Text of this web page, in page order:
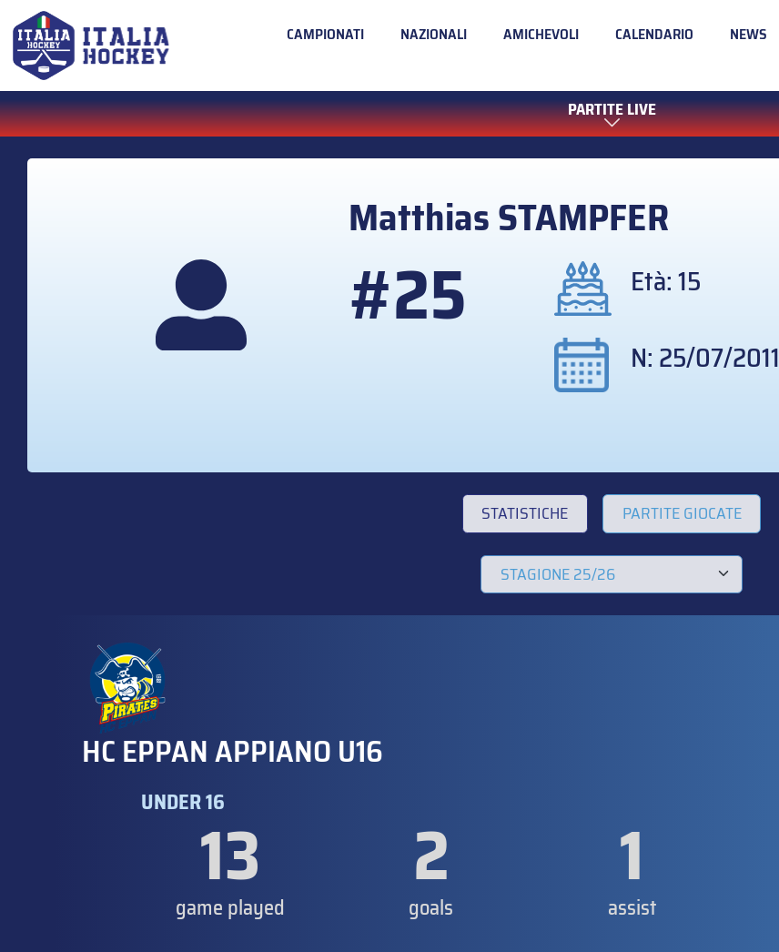
CAMPIONATI NAZIONALI AMICHEVOLI CALENDARIO NEWS
PARTITE LIVE
MatthiasSTAMPFER
#25 Età: 15
N: 25/07/2011
STATISTICHE PARTITE GIOCATE
HC EPPAN APPIANO U16
UNDER 1613
game played 2
goals 1
assist